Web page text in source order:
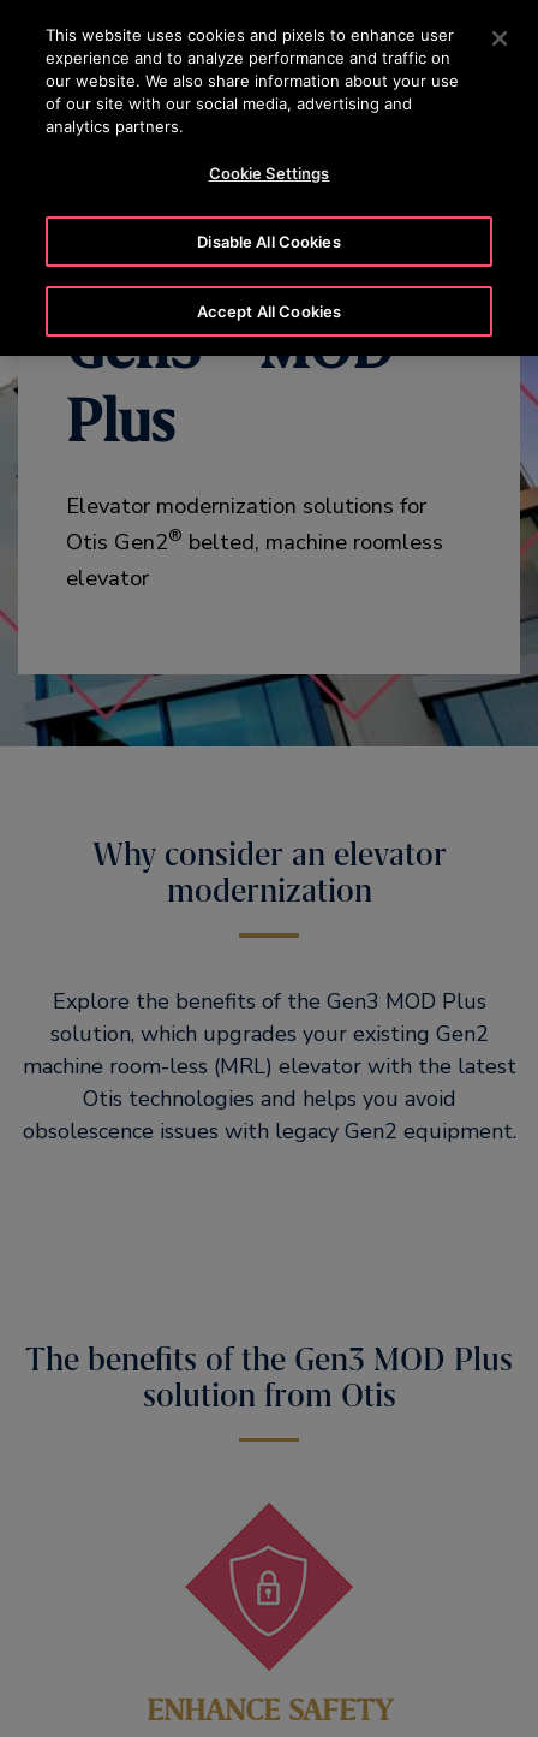
Press Enter to skip to Main Content
SEARCH
Gen3™ MOD
Plus
Elevator modernization solutions for
Otis Gen2® belted, machine roomless
elevator
Why consider an elevator
modernization
Explore the benefits of the Gen3 MOD Plus
solution, which upgrades your existing Gen2
machine room-less (MRL) elevator with the latest
Otis technologies and helps you avoid
obsolescence issues with legacy Gen2 equipment.
The benefits of the Gen3 MOD Plus
solution from Otis
ENHANCE SAFETY
This website uses cookies and pixels to enhance user
experience and to analyze performance and traffic on
our website. We also share information about your use
of our site with our social media, advertising and
analytics partners.
Cookie Settings
Disable All Cookies
Accept All Cookies